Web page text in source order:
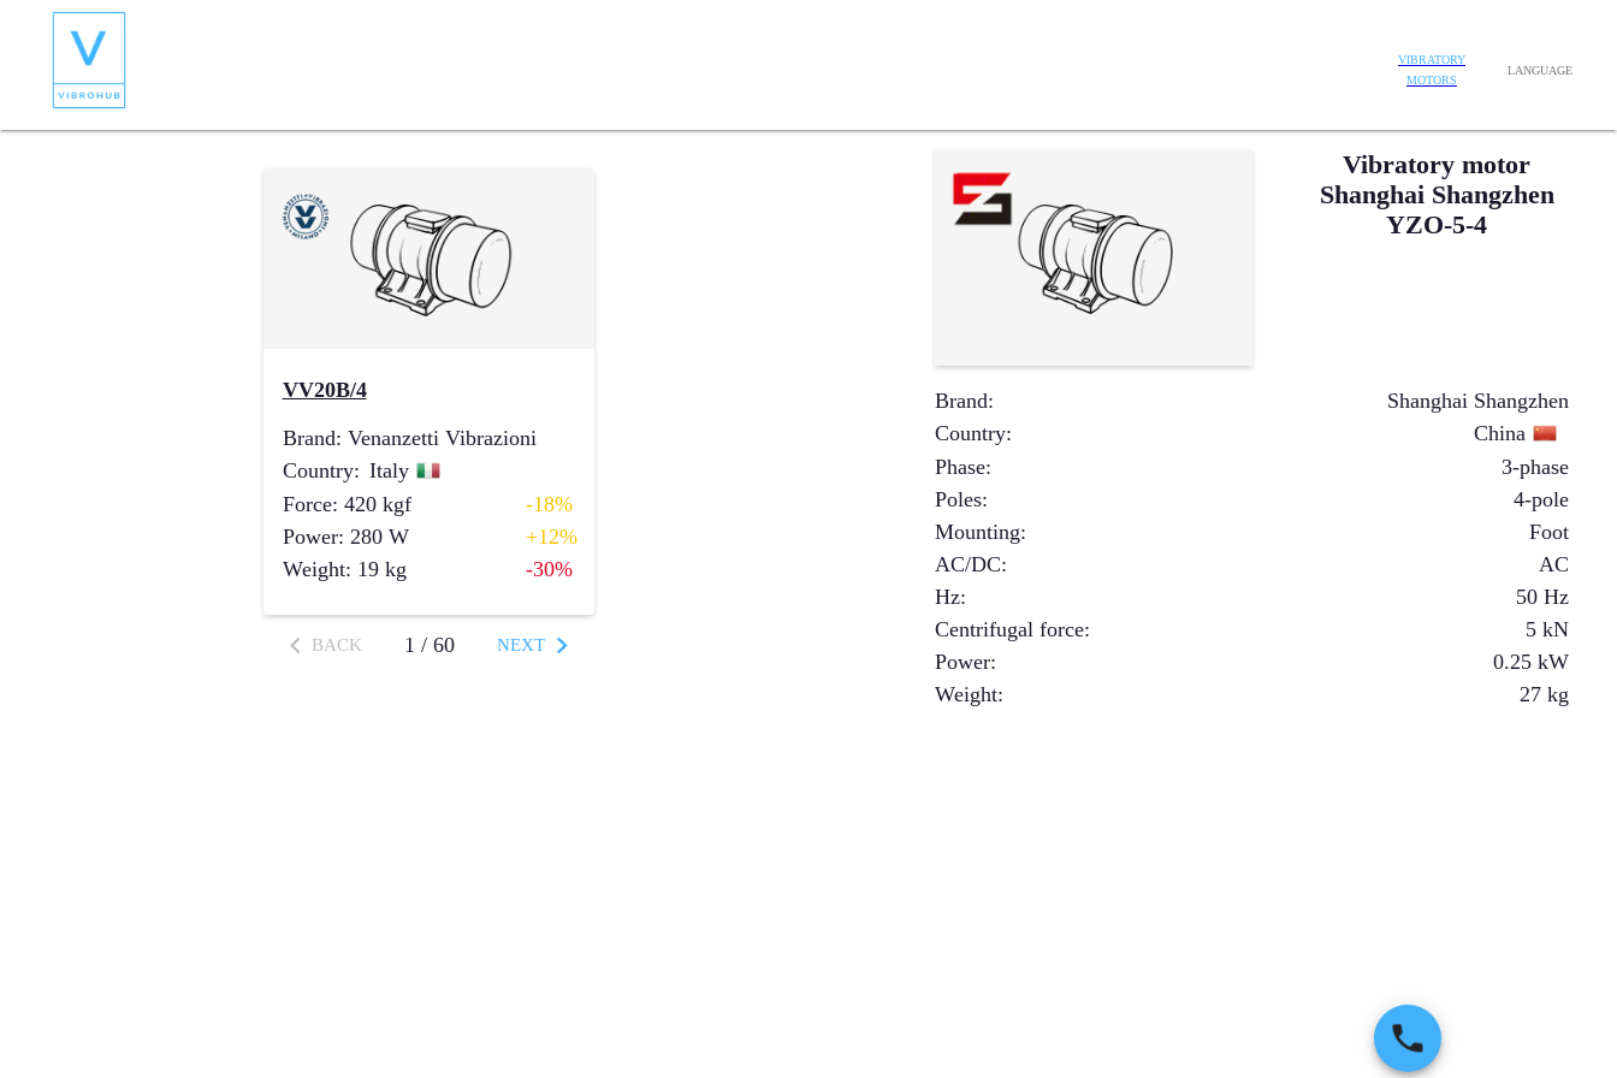
VIBRATORY
MOTORS
LANGUAGE
Vibratory motor
Shanghai Shangzhen
YZO-5-4
Brand:
Shanghai Shangzhen
Country:
China
Phase:
3-phase
Poles:
4-pole
Mounting:
Foot
AC/DC:
AC
Hz:
50 Hz
Centrifugal force: 5 kN
Power: 0.25 kW
Weight: 27 kg
VV20B/4
Brand: Venanzetti Vibrazioni
Country: Italy
Force: 420 kgf
-18%
Power: 280 W
+12%
Weight: 19 kg -30%
BACK 1 /60 NEXT